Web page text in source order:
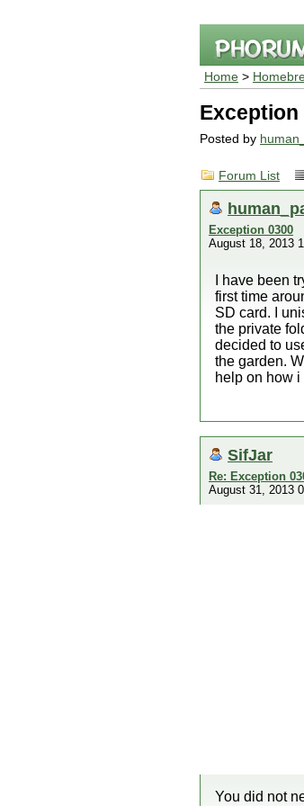
Home >
Exception
Posted by
Forum List
Exception 0300
August 18, 2013
I have been
first time
SD card. I
the private
decided to
the garden.
help on how
SifJar
Re: Exception
August 31, 2013
You did not